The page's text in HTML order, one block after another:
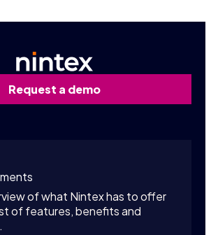
Request a demo
of what Nintex has to offer
of features, benefits and